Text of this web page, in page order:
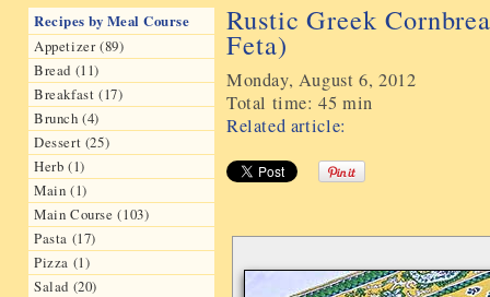
Recipes by Meal Course
Appetizer (89)
Bread (11)
Breakfast (17)
Brunch (4)
Dessert (25)
Herb (1)
Main (1)
Main Course (103)
Pasta (17)
Pizza (1)
Salad (20)
Rustic Greek
Feta)
Monday, August 6, 2012
Total time:45 min
Related article: